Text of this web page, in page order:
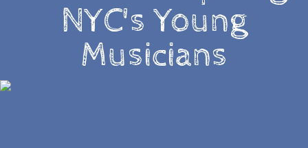
NYC's Young
Musicians